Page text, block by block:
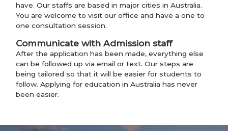
have. Our staffs are based in major cities in Australia.
You are welcome to visit our office and have a one to
one consultation session.
Communicate with Admission staff
After the application has been made, everything else
can be followed up via email or text. Our steps are
being tailored so that it will be easier for students to
follow. Applying for education in Australia has never
been easier.